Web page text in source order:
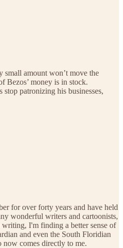
amount won’t move the
Bezos’ money is in stock.
patronizing his businesses,
for over forty years and have held
wonderful writers and cartoonists,
I'm finding a better sense of
and even the South Floridian
now comes directly to me.